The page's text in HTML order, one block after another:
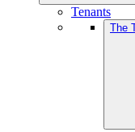
Tenants
The